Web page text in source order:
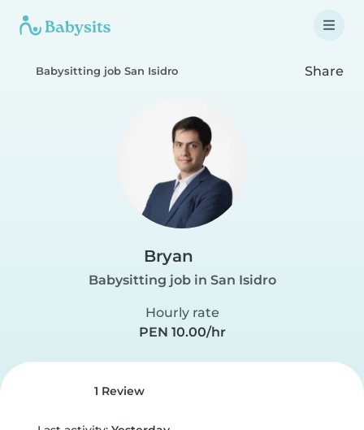
Babysitting job San Isidro Share
Bryan
Babysitting job in San Isidro
Hourly rate
PEN 10.00/hr
1 Review